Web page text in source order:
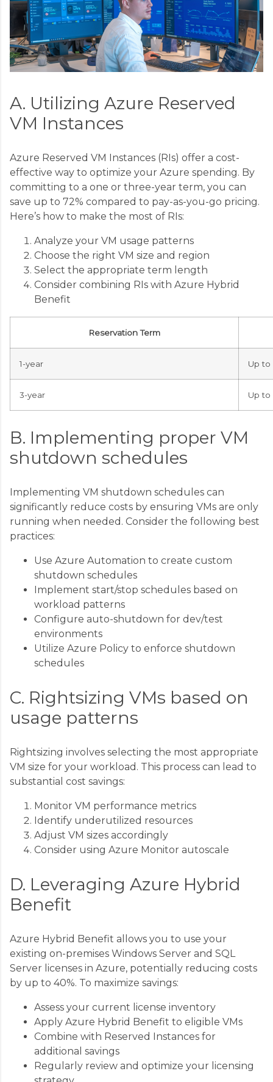
A. Utilizing Azure Reserved
VM Instances
Azure Reserved VM Instances (RIs) offer a cost-
effective way to optimize your Azure spending. By
committing to a one or three-year term, you can
save up to 72% compared to pay-as-you-go pricing.
Here’s how to make the most of RIs:
Analyze your VM usage patterns
Choose the right VM size and region
Select the appropriate term length
Consider combining RIs with Azure Hybrid
Benefit
Reservation Term
1-year Up to
3-year Up to
B. Implementing proper VM
shutdown schedules
Implementing VM shutdown schedules can
significantly reduce costs by ensuring VMs are only
running when needed. Consider the following best
practices:
Use Azure Automation to create custom
shutdown schedules
Implement start/stop schedules based on
workload patterns
Configure auto-shutdown for dev/test
environments
Utilize Azure Policy to enforce shutdown
schedules
C. Rightsizing VMs based on
usage patterns
Rightsizing involves selecting the most appropriate
VM size for your workload. This process can lead to
substantial cost savings:
Monitor VM performance metrics
Identify underutilized resources
Adjust VM sizes accordingly
Consider using Azure Monitor autoscale
D. Leveraging Azure Hybrid
Benefit
Azure Hybrid Benefit allows you to use your
existing on-premises Windows Server and SQL
Server licenses in Azure, potentially reducing costs
by up to 40%. To maximize savings:
Assess your current license inventory
Apply Azure Hybrid Benefit to eligible VMs
Combine with Reserved Instances for
additional savings
Regularly review and optimize your licensing